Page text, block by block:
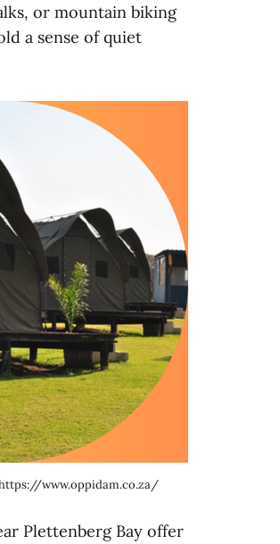
or mountain biking
a sense of quiet
www.oppidam.co.za/
Plettenberg Bay offer